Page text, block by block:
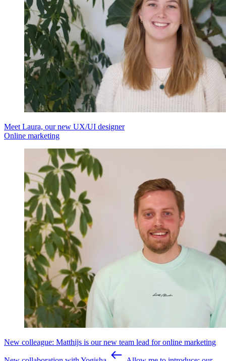
Meet Laura, our new UX/UI designer
Online marketing
New colleague: Matthijs is our new team lead for online marketing